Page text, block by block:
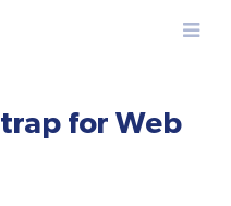
Menu
for Web